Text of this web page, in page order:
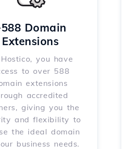
Domain
Extensions
you have
to over 588
extensions
accredited
giving you the
and flexibility to
the ideal domain
business needs.